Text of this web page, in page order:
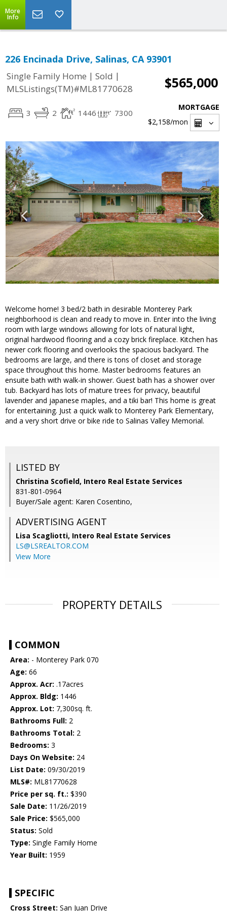
More
Info
226 Encinada Drive, Salinas, CA 93901
Single Family Home | Sold |
MLSListings(TM)#ML81770628
$565,000
3 2 1446 7300
MORTGAGE
$2,158/mon
Welcome home! 3 bed/2 bath in desirable Monterey Park
neighborhood is clean and ready to move in. Enter into the living
room with large windows allowing for lots of natural light,
original hardwood flooring and a cozy brick fireplace. Kitchen has
newer cork flooring and overlooks the spacious backyard. The
bedrooms are large, and there is tons of closet and storage
space throughout this home. Master bedrooms features an
ensuite bath with walk-in shower. Guest bath has a shower over
tub. Backyard has lots of mature trees for privacy, beautiful
lavender and japanese maples, and a tiki bar! This home is great
for entertaining. Just a quick walk to Monterey Park Elementary,
and a very short drive or bike ride to Salinas Valley Memorial.
LISTED BY
Christina Scofield, Intero Real Estate Services
831-801-0964
Buyer/Sale agent: Karen Cosentino,
ADVERTISING AGENT
Lisa Scagliotti, Intero Real Estate Services
LS@LSREALTOR.COM
View More
PROPERTY DETAILS
COMMON
Area: - Monterey Park 070
Age: 66
Approx. Acr: .17acres
Approx. Bldg: 1446
Approx. Lot: 7,300sq. ft.
Bathrooms Full: 2
Bathrooms Total: 2
Bedrooms: 3
Days On Website: 24
List Date: 09/30/2019
MLS#: ML81770628
Price per sq. ft.: $390
Sale Date: 11/26/2019
Sale Price: $565,000
Status: Sold
Type: Single Family Home
Year Built: 1959
SPECIFIC
Cross Street: San Juan Drive